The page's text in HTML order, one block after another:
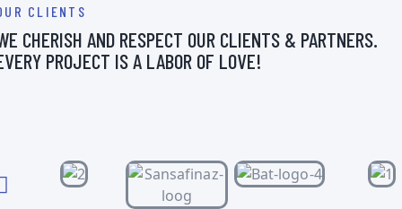
CLIENTS
CHERISH AND RESPECT OUR CLIENTS & PARTNERS.
PROJECT IS A LABOR OF LOVE!